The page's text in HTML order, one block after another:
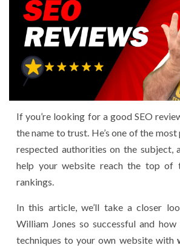
If you’re looking for a good SEO
the name to trust. He’s one of the
respected authorities on the subject,
help your website reach the top of
rankings.
In this article, we’ll take a closer
William Jones so successful and
techniques to your own website with